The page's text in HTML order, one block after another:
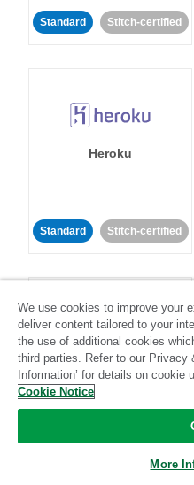
Standard Stitch-certified
Heroku
Standard Stitch-certified
IBM Db2
Standard
We use cookies to improve your
deliver content tailored to your
the use of additional cookies
third parties. Refer to our Privacy
Information’ for details on cookie
Cookie Notice
More